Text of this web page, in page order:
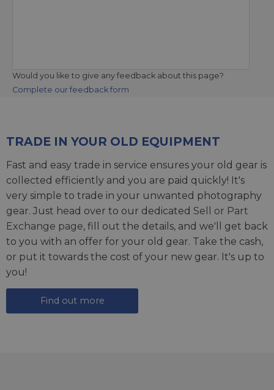
Would you like to give any feedback about this page?
Complete our feedback form
TRADE IN YOUR OLD EQUIPMENT
Fast and easy trade in service ensures your old gear is
collected efficiently and you are paid quickly! It's
very simple to trade in your unwanted photography
gear. Just head over to our dedicated Sell or Part
Exchange page, fill out the details, and we'll get back
to you with an offer for your old gear. Take the cash,
or put it towards the cost of your new gear. It's up to
you!
Find out more